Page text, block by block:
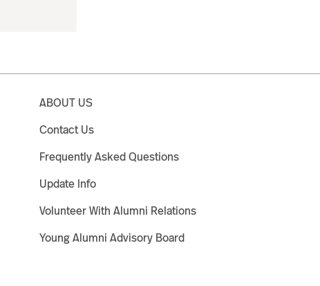
ABOUT US
Contact Us
Frequently Asked Questions
Update Info
Volunteer With Alumni Relations
Young Alumni Advisory Board